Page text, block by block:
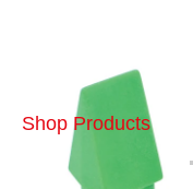
Shop Products